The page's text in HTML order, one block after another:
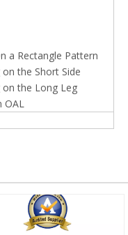
a Rectangle Pattern
the Short Side
on the Long Leg
OAL